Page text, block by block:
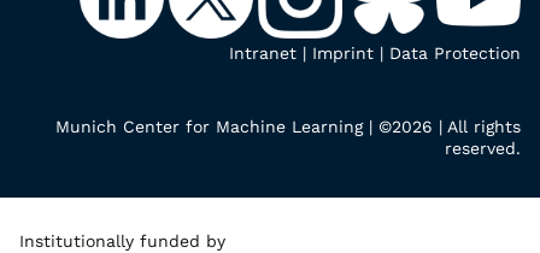
Intranet | Imprint | Data Protection
Munich Center for Machine Learning | ©2026 | All rights
reserved.
Institutionally funded by